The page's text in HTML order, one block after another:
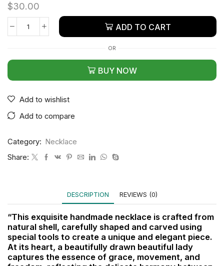
$30.00
ADD TO CART
OR
BUY NOW
Add to wishlist
Add to compare
Category: Necklace
Share:
DESCRIPTION REVIEWS (0)
“This exquisite handmade necklace is crafted from
natural shell, carefully shaped and carved using
special tools to create a unique and elegant piece.
At its heart, a beautifully drawn beautiful lady
captures the essence of grace, movement, and